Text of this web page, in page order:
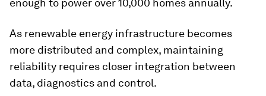
enough to power over 10,000 homes annually.
As renewable energy infrastructure becomes
more distributed and complex, maintaining
reliability requires closer integration between
data, diagnostics and control.